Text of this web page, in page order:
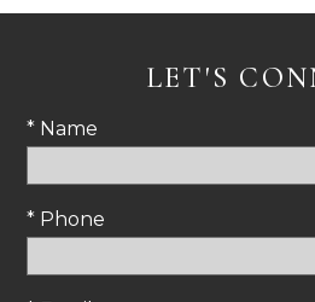
LET'S
* Name
* Phone